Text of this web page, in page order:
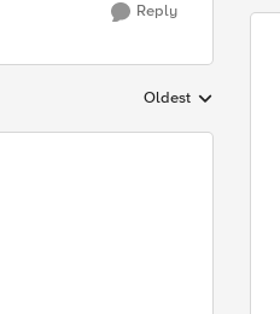
Reply
Replies sorted by
Oldest